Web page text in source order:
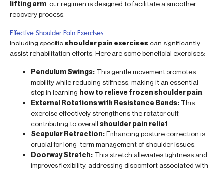
lifting arm , our regimen is designed to facilitate a smoother
recovery process.
Effective Shoulder Pain Exercises
Including specificshoulder pain exercisescan significantly
assist rehabilitation efforts. Here are some beneficial exercises:
Pendulum Swings: This gentle movement promotes
mobility while reducing stiffness, making it an essential
step in learning how to relieve frozen shoulder pain
External Rotations with Resistance Bands: This
exercise effectively strengthens the rotator cuff,
contributing to overall shoulder pain relief
Scapular Retraction:Enhancing posture correction is
crucial for long-term management of shoulder issues.
Doorway Stretch: This stretch alleviates tightness and
improves flexibility, addressing discomfort associated with